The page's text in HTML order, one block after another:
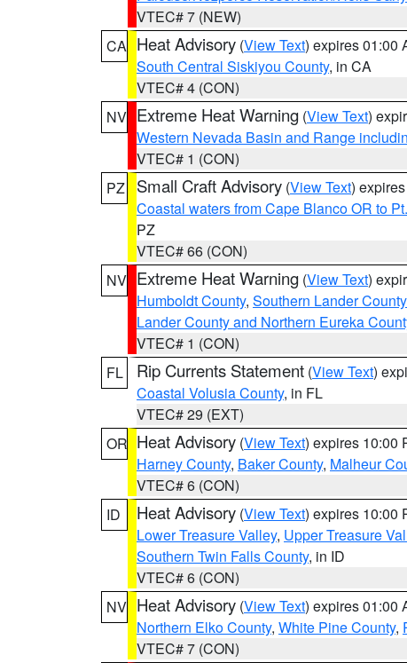
VTEC# 7 (NEW)
CA Heat Advisory (View Text) expires 01:00
South Central Siskiyou County, in CA
VTEC# 4 (CON)
NV Extreme Heat Warning (View Text)
Western Nevada Basin and Range
VTEC# 1 (CON)
PZ
Small Craft Advisory (View Text)
Coastal waters from Cape Blanco OR to
PZ
VTEC# 66 (CON)
NV Extreme Heat Warning (View Text)
Humboldt County, Southern Lander
Lander County and Northern Eureka
VTEC# 1 (CON)
FL
Rip Currents Statement (View Text)
Coastal Volusia County, in FL
VTEC# 29 (EXT)
OR Heat Advisory (View Text) expires 10:00
Harney County, Baker County, Malheur
VTEC# 6 (CON)
ID
Heat Advisory (View Text) expires 10:00
Lower Treasure Valley, Upper Treasure
Southern Twin Falls County, in ID
VTEC# 6 (CON)
NV Heat Advisory (View Text) expires 01:00
Northern Elko County, White Pine County,
VTEC# 7 (CON)